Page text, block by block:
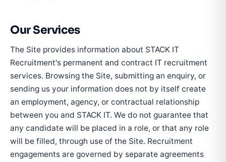
Our Services
The Site provides information about STACK IT
Recruitment's permanent and contract IT recruitment
services. Browsing the Site, submitting an enquiry, or
sending us your information does not by itself create
an employment, agency, or contractual relationship
between you and STACK IT. We do not guarantee that
any candidate will be placed in a role, or that any role
will be filled, through use of the Site. Recruitment
engagements are governed by separate agreements